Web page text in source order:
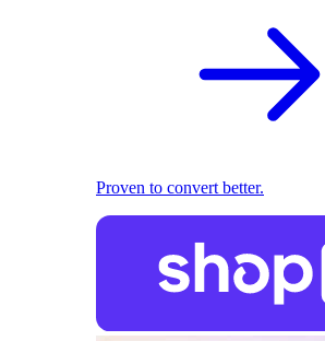
Proven to convert better.